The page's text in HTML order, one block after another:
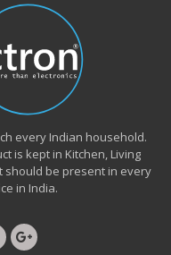
every Indian household.
is kept in Kitchen, Living
should be present in every
in India.